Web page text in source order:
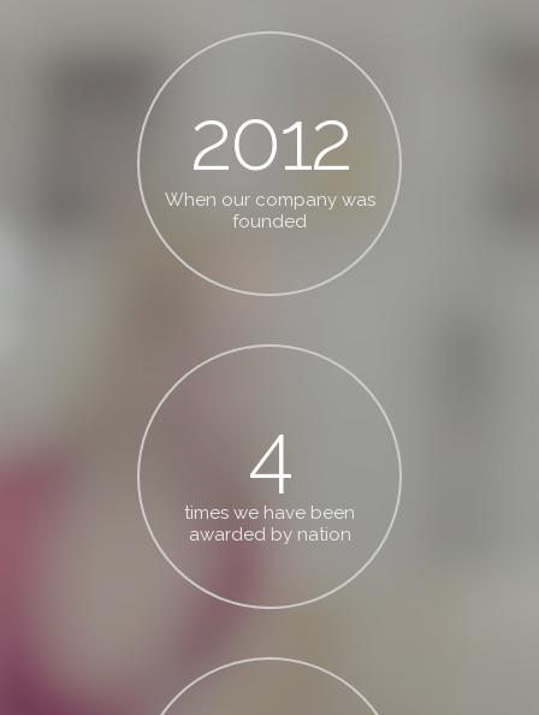
2012
When our company was
founded
4
times we have been
awarded by nation